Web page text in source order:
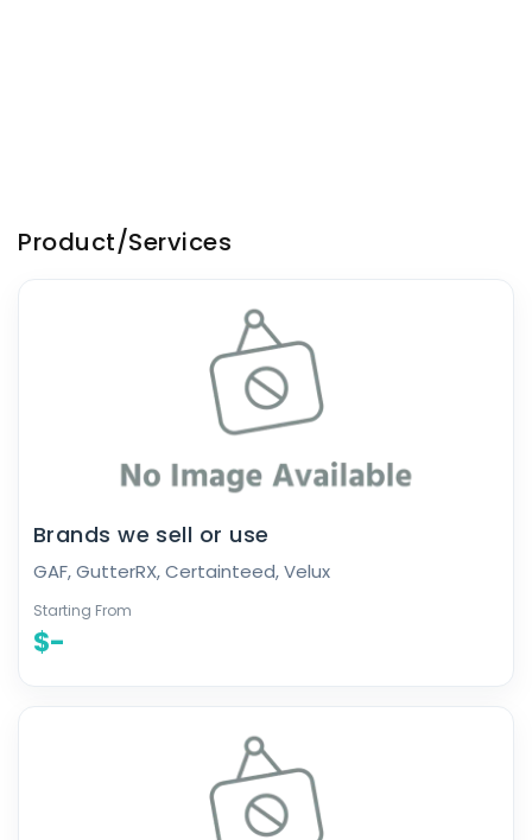
Product/Services
Brands we sell or use
GAF, GutterRX, Certainteed, Velux
Starting From
$-